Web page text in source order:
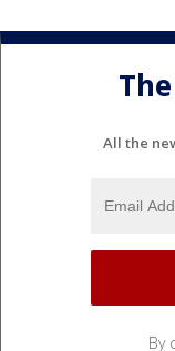
All the
By